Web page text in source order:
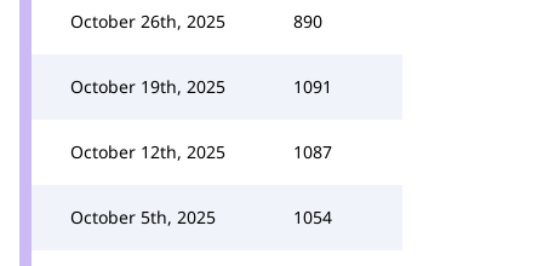
October 26th, 2025 890
October 19th, 2025 1091
October 12th, 2025 1087
October 5th, 2025 1054